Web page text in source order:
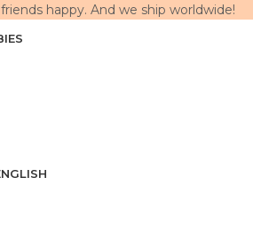
happy. And we ship worldwide!